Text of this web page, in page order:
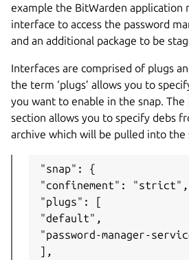
example the BitWarden application
interface to access the password
and an additional package to be
Interfaces are comprised of plugs
the term ‘plugs’ allows you to
you want to enable in the snap. The
section allows you to specify debs
archive which will be pulled into the
"snap": {
"confinement": "strict",
"plugs": [
"default",
"password-manager-
],